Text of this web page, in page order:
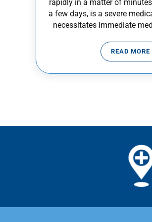
rapidly in a matter of
a few days, is a severe
necessitates immediate
READ MORE